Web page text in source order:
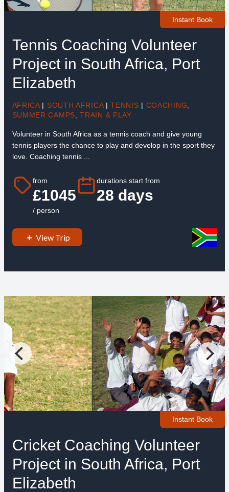
Instant Book
Tennis Coaching Volunteer
Project in South Africa, Port
Elizabeth
AFRICA | SOUTH AFRICA | TENNIS | COACHING,
SUMMER CAMPS,TRAIN & PLAY
Volunteer in South Africa as a tennis coach and give young
tennis players the chance to play and develop in the sport they
love. Coaching tennis ...
from
£1045
/ person
durations start from
28 days
View Trip
Instant Book
Cricket Coaching Volunteer
Project in South Africa, Port
Elizabeth